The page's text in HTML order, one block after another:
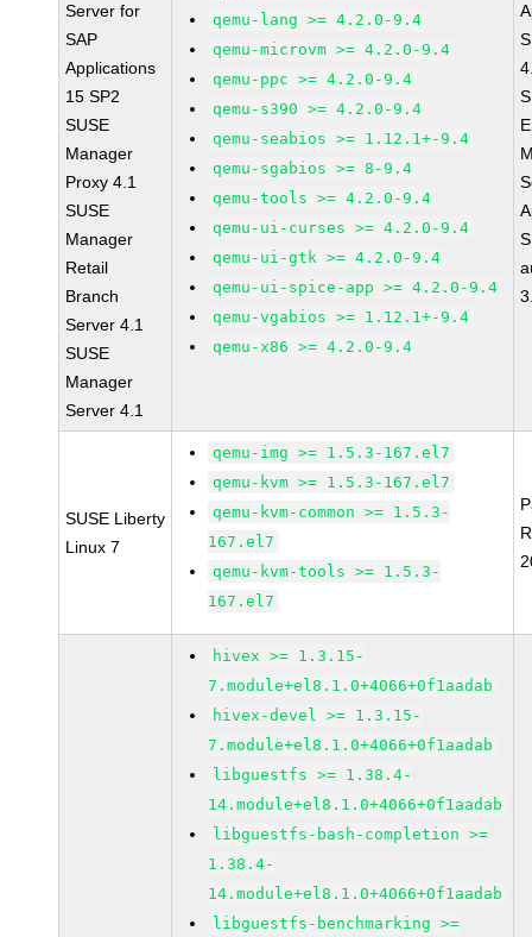
Server for
SAP
Applications
15 SP2
SUSE
Manager
Proxy 4.1
SUSE
Manager
Retail
Branch
Server 4.1
SUSE
Manager
Server 4.1
qemu-lang >= 4.2.0-9.4
qemu-microvm >= 4.2.0-9.4
qemu-ppc >= 4.2.0-9.4
qemu-s390 >= 4.2.0-9.4
qemu-seabios >= 1.12.1+-9.4
qemu-sgabios >= 8-9.4
qemu-tools >= 4.2.0-9.4
qemu-ui-curses >= 4.2.0-9.4
qemu-ui-gtk >= 4.2.0-9.4
qemu-ui-spice-app >= 4.2.0-9.4
qemu-vgabios >= 1.12.1+-9.4
qemu-x86 >= 4.2.0-9.4
SUSE Liberty
Linux 7
qemu-img >= 1.5.3-167.el7
qemu-kvm >= 1.5.3-167.el7
qemu-kvm-common >= 1.5.3-
167.el7
qemu-kvm-tools >= 1.5.3-
167.el7
hivex >= 1.3.15-
7.module+el8.1.0+4066+0f1aadab
hivex-devel >= 1.3.15-
7.module+el8.1.0+4066+0f1aadab
libguestfs >= 1.38.4-
14.module+el8.1.0+4066+0f1aadab
libguestfs-bash-completion >=
1.38.4-
14.module+el8.1.0+4066+0f1aadab
libguestfs-benchmarking >=